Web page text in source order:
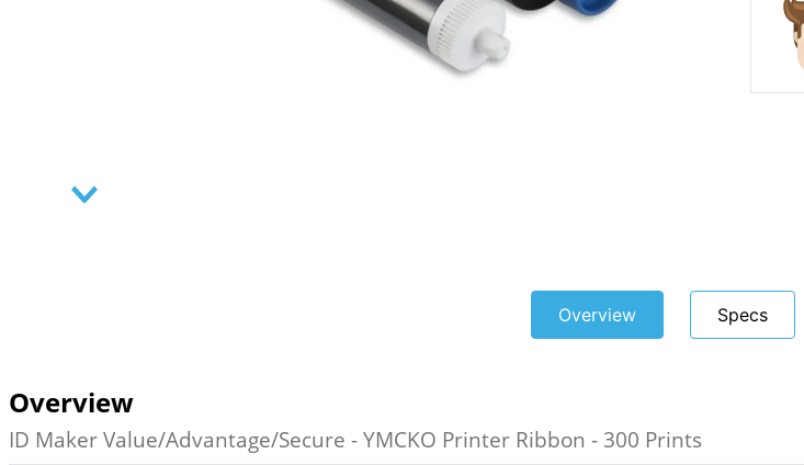
Overview Specs
Overview
ID Maker Value/Advantage/Secure - YMCKO Printer Ribbon - 300 Prints